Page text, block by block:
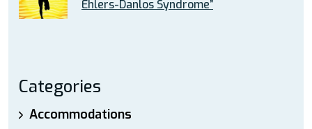
Ehlers-Danlos Syndrome”
Categories
Accommodations